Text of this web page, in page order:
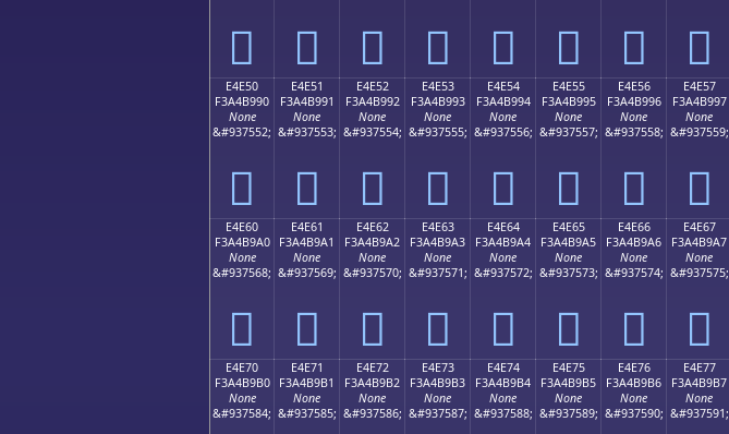
󤹀 󤹁 󤹂 󤹃 󤹄 󤹅 󤹆 󤹇
E4E50
F3A4B990
None
&#937552;
󤹐
E4E51
F3A4B991
None
&#937553;
󤹑
E4E52
F3A4B992
None
&#937554;
󤹒
E4E53
F3A4B993
None
&#937555;
󤹓
E4E54
F3A4B994
None
&#937556;
󤹔
E4E55
F3A4B995
None
&#937557;
󤹕
E4E56
F3A4B996
None
&#937558;
󤹖
E4E57
F3A4B997
None
&#937559;
󤹗
E4E60
F3A4B9A0
None
&#937568;
󤹠
E4E61
F3A4B9A1
None
&#937569;
󤹡
E4E62
F3A4B9A2
None
&#937570;
󤹢
E4E63
F3A4B9A3
None
&#937571;
󤹣
E4E64
F3A4B9A4
None
&#937572;
󤹤
E4E65
F3A4B9A5
None
&#937573;
󤹥
E4E66
F3A4B9A6
None
&#937574;
󤹦
E4E67
F3A4B9A7
None
&#937575;
󤹧
E4E70
F3A4B9B0
None
&#937584;
E4E71
F3A4B9B1
None
&#937585;
E4E72
F3A4B9B2
None
&#937586;
E4E73
F3A4B9B3
None
&#937587;
E4E74
F3A4B9B4
None
&#937588;
E4E75
F3A4B9B5
None
&#937589;
E4E76
F3A4B9B6
None
&#937590;
E4E77
F3A4B9B7
None
&#937591;